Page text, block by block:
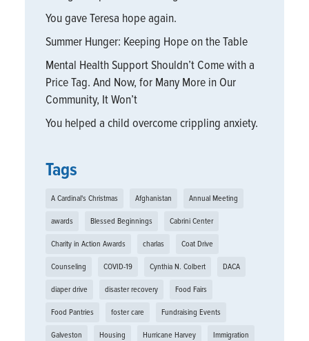
You gave Teresa hope again.
Summer Hunger: Keeping Hope on the Table
Mental Health Support Shouldn’t Come with a
Price Tag. And Now, for Many More in Our
Community, It Won’t
You helped a child overcome crippling anxiety.
Tags
A Cardinal's Christmas Afghanistan Annual Meeting
awards Blessed Beginnings Cabrini Center
Charity in Action Awards charlas Coat Drive
Counseling COVID-19 Cynthia N. Colbert DACA
diaper drive disaster recovery Food Fairs
Food Pantries foster care Fundraising Events
Galveston Housing Hurricane Harvey Immigration